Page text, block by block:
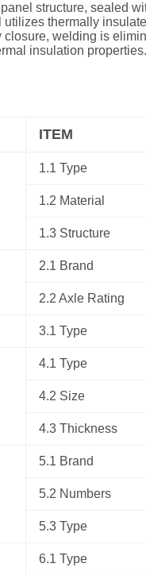
structure, sealed
thermally
closure, welding is
insulation properties.
ITEM
1.1 Type
1.2 Material
1.3 Structure
2.1 Brand
2.2 Axle Rating
3.1 Type
4.1 Type
4.2 Size
4.3 Thickness
5.1 Brand
5.2 Numbers
5.3 Type
6.1 Type